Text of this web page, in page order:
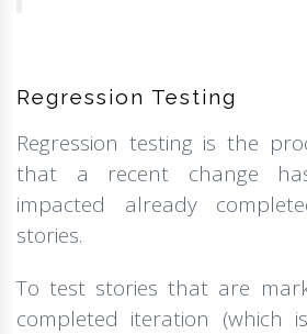
Regression Testing
Regression testing is the
that a recent change
impacted already
stories.
To test stories that are
completed iteration